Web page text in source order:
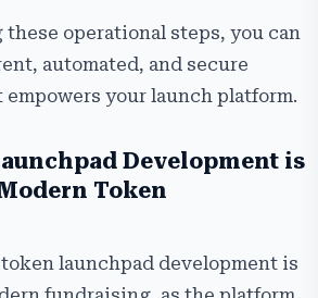
operational steps, you can
automated, and secure
your launch platform.
Development is
Token
launchpad development is